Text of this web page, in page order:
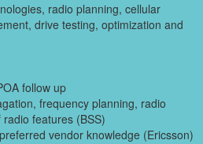
radio planning, cellular
drive testing, optimization and
follow up
frequency planning, radio
features (BSS)
vendor knowledge (Ericsson)